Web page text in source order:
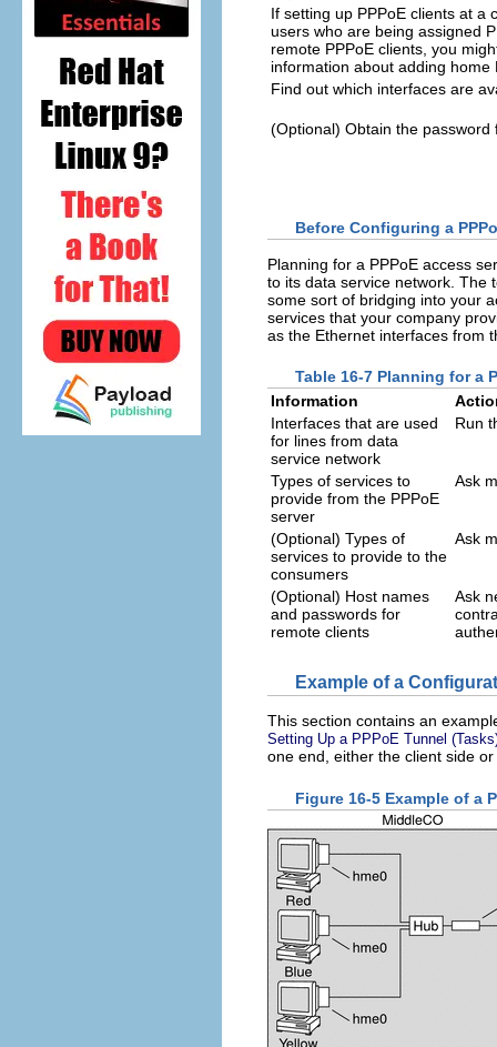
If setting up PPPoE clients at a
users who are being assigned
remote PPPoE clients, you
information about adding home
Find out which interfaces are
(Optional) Obtain the password
Before Configuring a
Planning for a PPPoE access
to its data service network. The
some sort of bridging into your
services that your company
as the Ethernet interfaces from
Table 16-7 Planning for a
Information
Interfaces that are used
for lines from data
service network
Run
Types of services to
provide from the PPPoE
server
Ask
(Optional) Types of
services to provide to the
consumers
Ask
(Optional) Host names
and passwords for
remote clients
Ask
Example of a
This section contains an
Setting Up a PPPoE Tunnel
one end, either the client side
Figure 16-5 Example of a